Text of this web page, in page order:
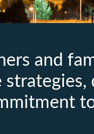
and